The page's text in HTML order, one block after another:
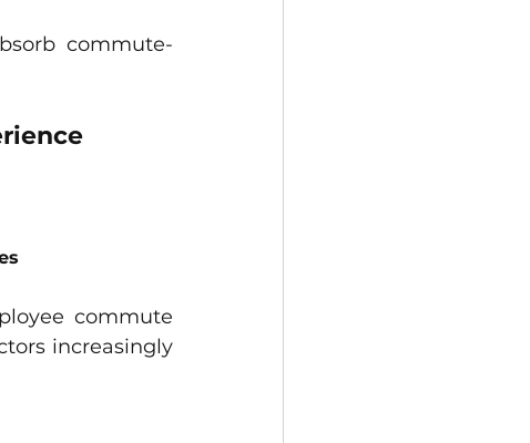
commute-
commute
increasingly